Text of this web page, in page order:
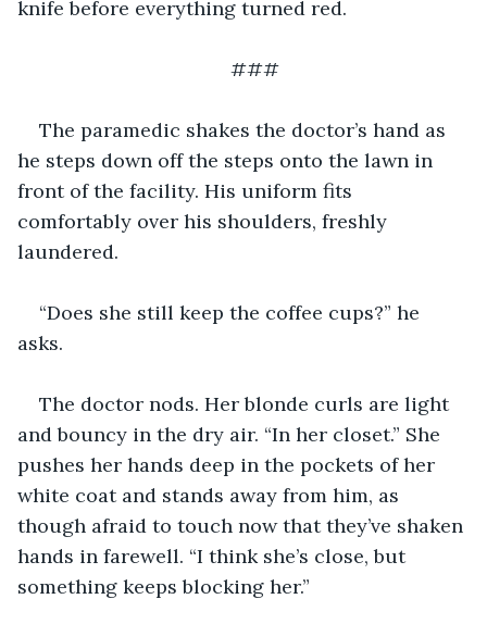
knife before everything turned red.
###
The paramedic shakes the doctor’s hand as
he steps down off the steps onto the lawn in
front of the facility. His uniform fits
comfortably over his shoulders, freshly
laundered.
“Does she still keep the coffee cups?” he
asks.
The doctor nods. Her blonde curls are light
and bouncy in the dry air. “In her closet.” She
pushes her hands deep in the pockets of her
white coat and stands away from him, as
though afraid to touch now that they’ve shaken
hands in farewell. “I think she’s close, but
something keeps blocking her.”